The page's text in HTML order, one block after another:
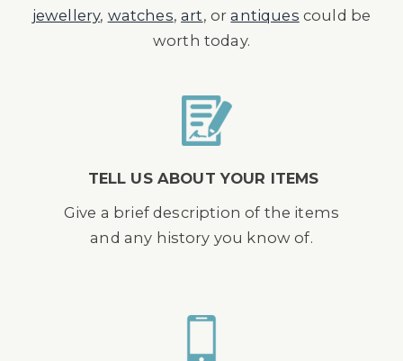
jewellery, watches,art, orantiques could be
worth today.
TELL US ABOUT YOUR ITEMS
Give a brief description of the items
and any history you know of.